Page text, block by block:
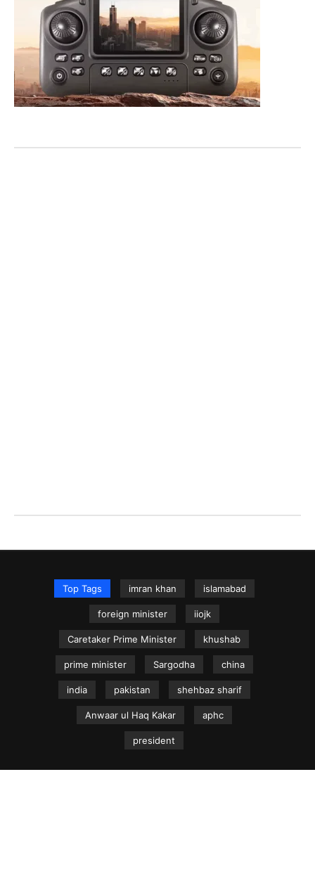
Top Tags imran khan islamabad
foreign minister iiojk
Caretaker Prime Minister khushab
prime minister Sargodha china
india pakistan shehbaz sharif
Anwaar ul Haq Kakar aphc
president